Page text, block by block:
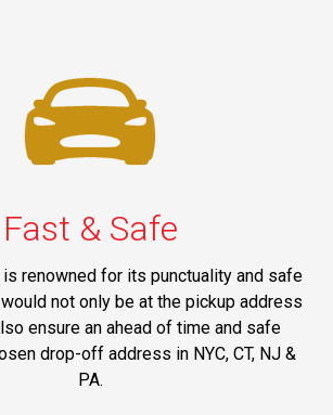
Fast & Safe
is renowned for its punctuality and safe
not only be at the pickup address
ensure an ahead of time and safe
drop-off address in NYC, CT, NJ &
PA.